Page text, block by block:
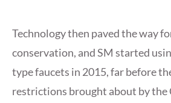
Technology then paved the way
conservation, and SM started
type faucets in 2015, far before
restrictions brought about by the